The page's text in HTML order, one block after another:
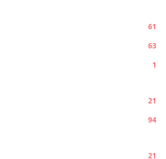
61
63
1
21
94
21